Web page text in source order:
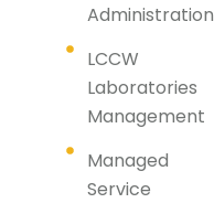
Administration
LCCW
Laboratories
Management
Managed
Service